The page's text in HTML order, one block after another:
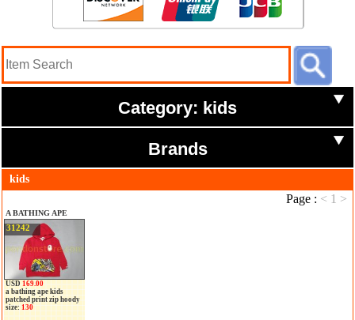
Category: kids
Brands
kids
Page : < 1 >
A BATHING APE
31242
USD 169.00
a bathing ape kids
patched print zip hoody
size:130